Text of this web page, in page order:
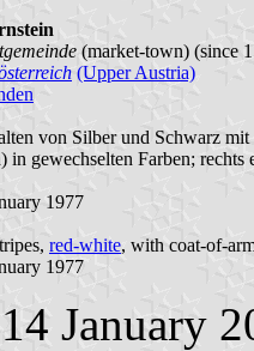
(market-town) (since
(Upper Austria)
von Silber und Schwarz
in gewechselten Farben;
1977
red-white, with coat-of-
1977
January